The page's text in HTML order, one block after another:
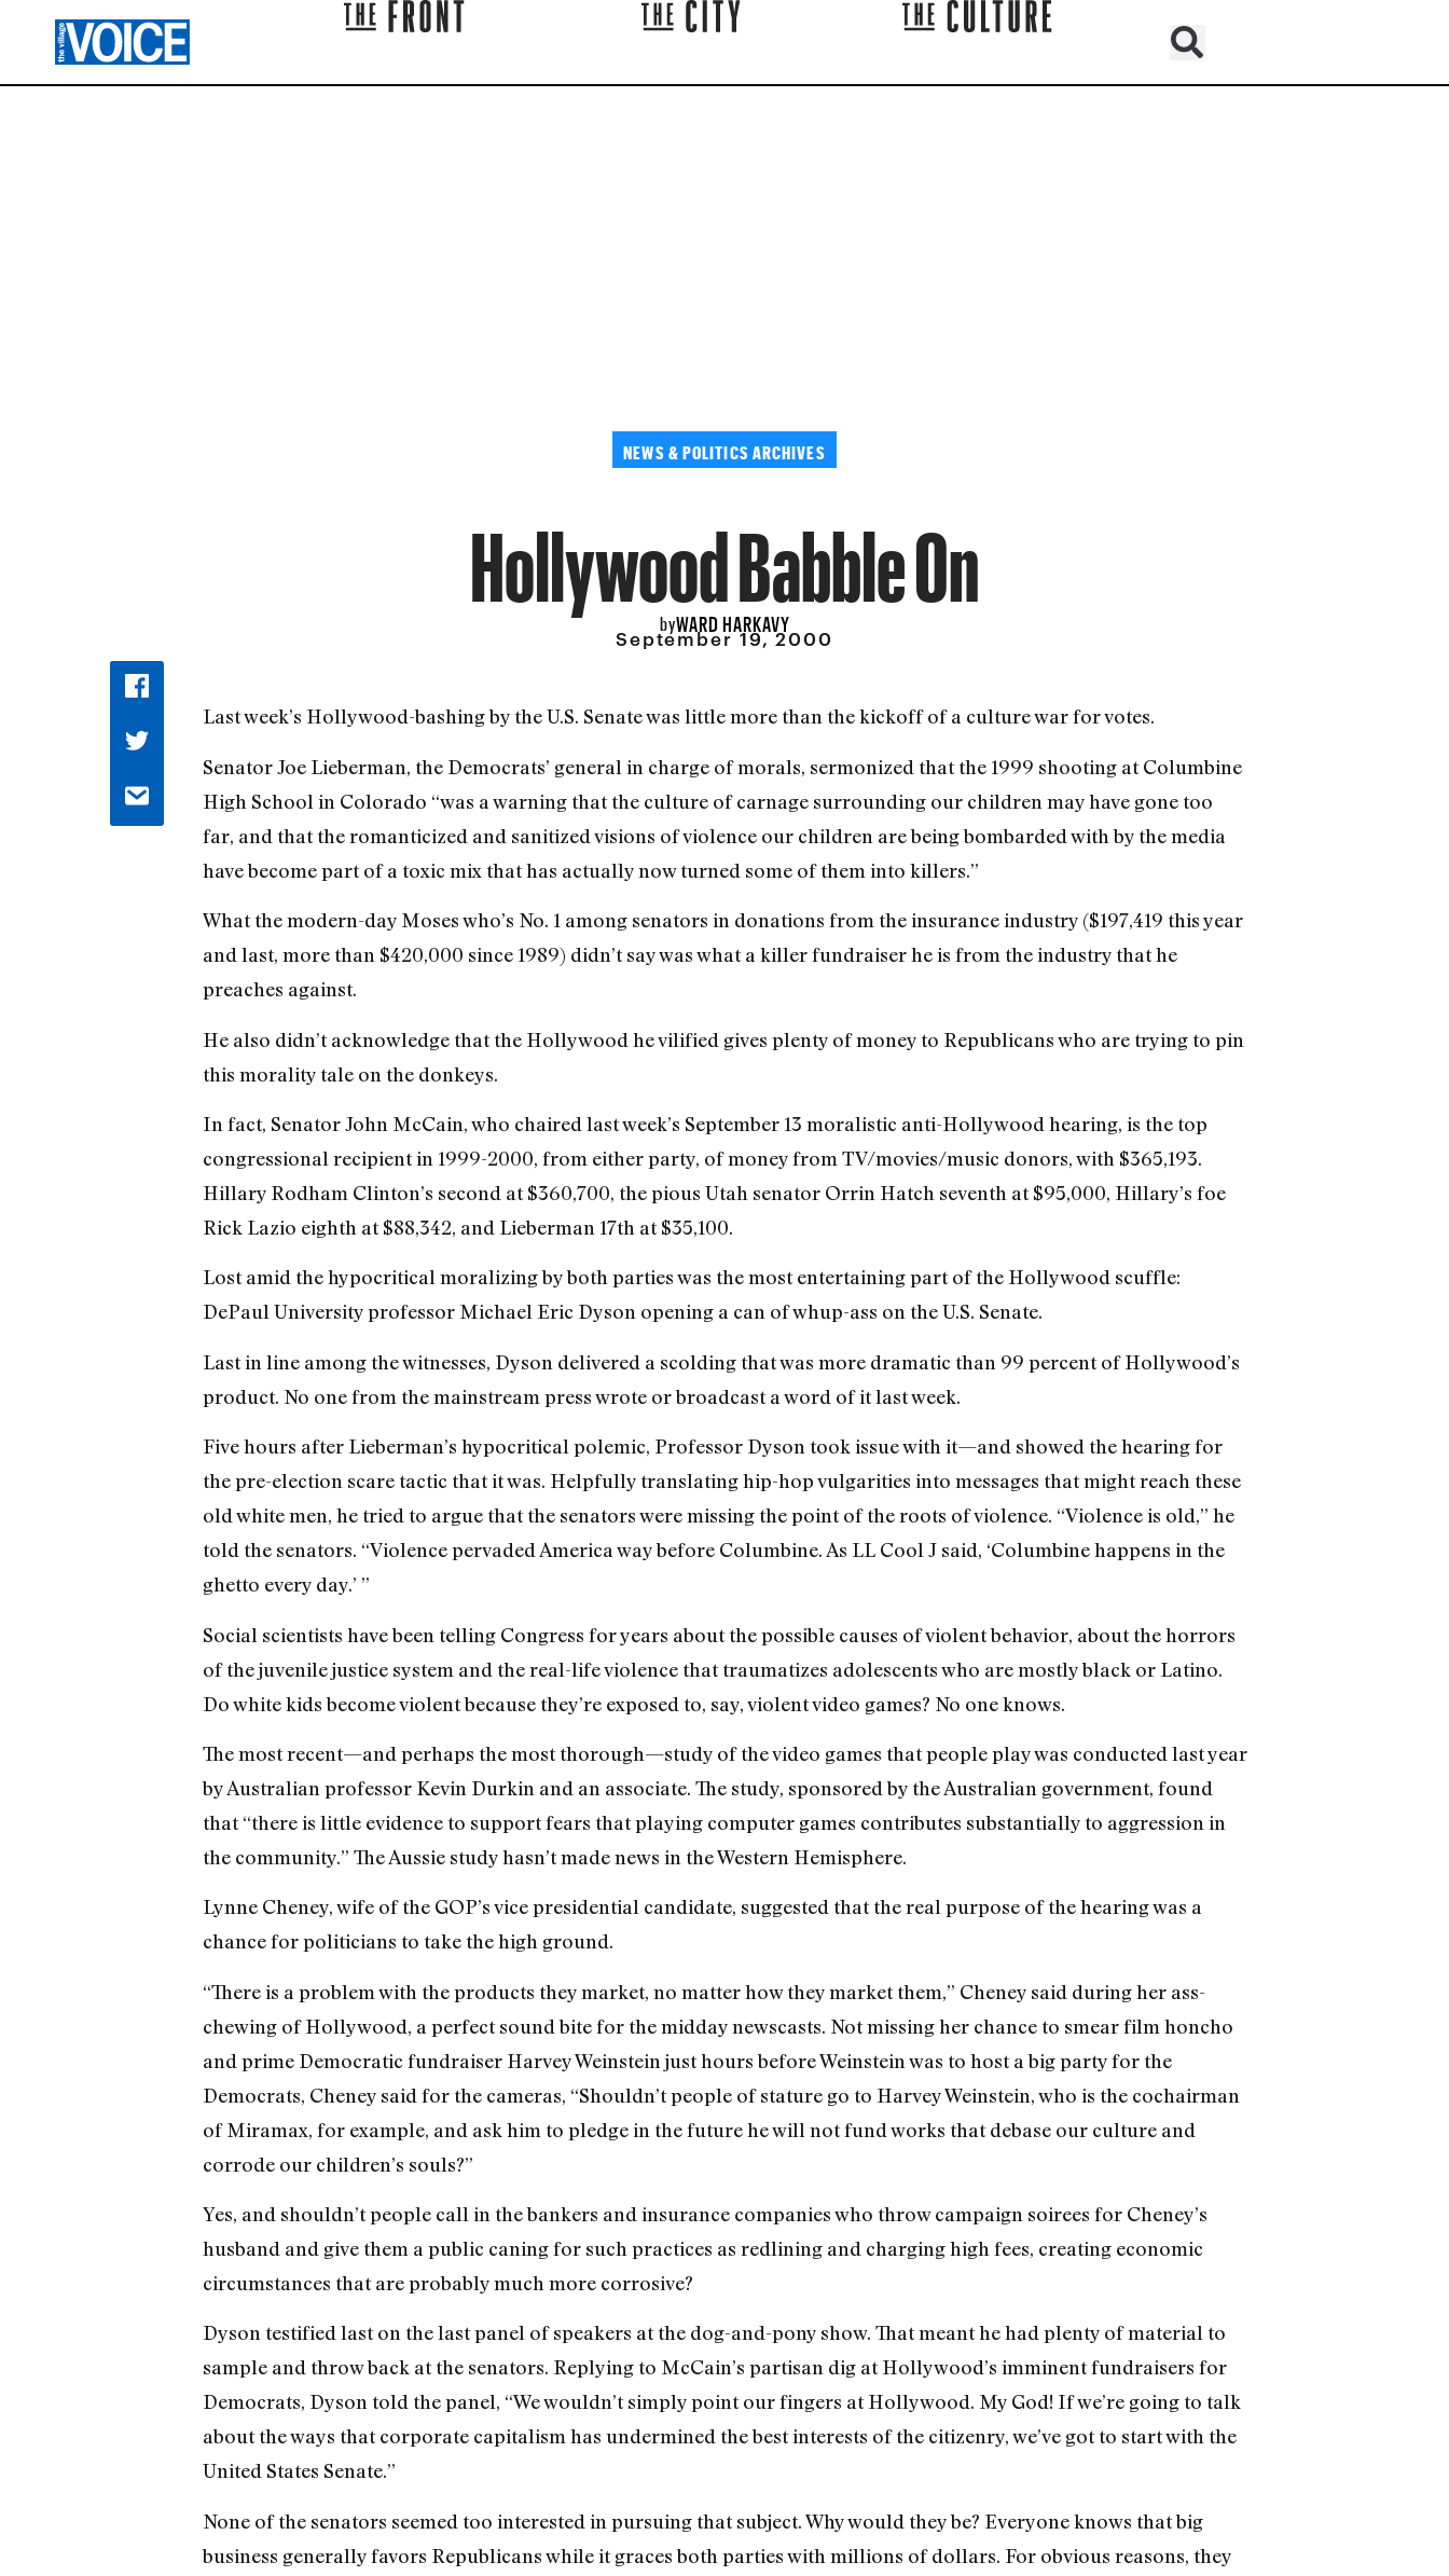
NEWS & POLITICS ARCHIVES
Hollywood Babble On
byWARD HARKAVY
September 19, 2000
Last week’s Hollywood-bashing by the U.S. Senate was little more than the kickoff of a culture war for votes.
Senator Joe Lieberman, the Democrats’ general in charge of morals, sermonized that the 1999 shooting at Columbine
High School in Colorado “was a warning that the culture of carnage surrounding our children may have gone too
far, and that the romanticized and sanitized visions of violence our children are being bombarded with by the media
have become part of a toxic mix that has actually now turned some of them into killers.”
What the modern-day Moses who’s No. 1 among senators in donations from the insurance industry ($197,419 this year
and last, more than $420,000 since 1989) didn’t say was what a killer fundraiser he is from the industry that he
preaches against.
He also didn’t acknowledge that the Hollywood he vilified gives plenty of money to Republicans who are trying to pin
this morality tale on the donkeys.
In fact, Senator John McCain, who chaired last week’s September 13 moralistic anti-Hollywood hearing, is the top
congressional recipient in 1999-2000, from either party, of money from TV/movies/music donors, with $365,193.
Hillary Rodham Clinton’s second at $360,700, the pious Utah senator Orrin Hatch seventh at $95,000, Hillary’s foe
Rick Lazio eighth at $88,342, and Lieberman 17th at $35,100.
Lost amid the hypocritical moralizing by both parties was the most entertaining part of the Hollywood scuffle:
DePaul University professor Michael Eric Dyson opening a can of whup-ass on the U.S. Senate.
Last in line among the witnesses, Dyson delivered a scolding that was more dramatic than 99 percent of Hollywood’s
product. No one from the mainstream press wrote or broadcast a word of it last week.
Five hours after Lieberman’s hypocritical polemic, Professor Dyson took issue with it—and showed the hearing for
the pre-election scare tactic that it was. Helpfully translating hip-hop vulgarities into messages that might reach these
old white men, he tried to argue that the senators were missing the point of the roots of violence. “Violence is old,” he
told the senators. “Violence pervaded America way before Columbine. As LL Cool J said, ‘Columbine happens in the
ghetto every day.’ ”
Social scientists have been telling Congress for years about the possible causes of violent behavior, about the horrors
of the juvenile justice system and the real-life violence that traumatizes adolescents who are mostly black or Latino.
Do white kids become violent because they’re exposed to, say, violent video games? No one knows.
The most recent—and perhaps the most thorough—study of the video games that people play was conducted last year
by Australian professor Kevin Durkin and an associate. The study, sponsored by the Australian government, found
that “there is little evidence to support fears that playing computer games contributes substantially to aggression in
the community.” The Aussie study hasn’t made news in the Western Hemisphere.
Lynne Cheney, wife of the GOP’s vice presidential candidate, suggested that the real purpose of the hearing was a
chance for politicians to take the high ground.
“There is a problem with the products they market, no matter how they market them,” Cheney said during her ass-
chewing of Hollywood, a perfect sound bite for the midday newscasts. Not missing her chance to smear film honcho
and prime Democratic fundraiser Harvey Weinstein just hours before Weinstein was to host a big party for the
Democrats, Cheney said for the cameras, “Shouldn’t people of stature go to Harvey Weinstein, who is the cochairman
of Miramax, for example, and ask him to pledge in the future he will not fund works that debase our culture and
corrode our children’s souls?”
Yes, and shouldn’t people call in the bankers and insurance companies who throw campaign soirees for Cheney’s
husband and give them a public caning for such practices as redlining and charging high fees, creating economic
circumstances that are probably much more corrosive?
Dyson testified last on the last panel of speakers at the dog-and-pony show. That meant he had plenty of material to
sample and throw back at the senators. Replying to McCain’s partisan dig at Hollywood’s imminent fundraisers for
Democrats, Dyson told the panel, “We wouldn’t simply point our fingers at Hollywood. My God! If we’re going to talk
about the ways that corporate capitalism has undermined the best interests of the citizenry, we’ve got to start with the
United States Senate.”
None of the senators seemed too interested in pursuing that subject. Why would they be? Everyone knows that big
business generally favors Republicans while it graces both parties with millions of dollars. For obvious reasons, they